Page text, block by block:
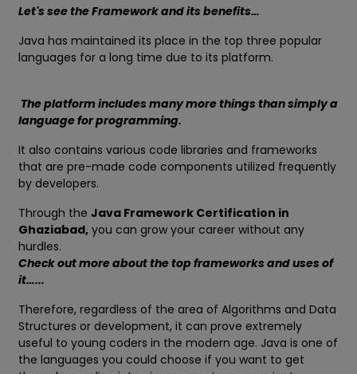
Let's see the Framework and its benefits…
Java has maintained its place in the top three popular
languages for a long time due to its platform.
The platform includes many more things than simply a
language for programming.
It also contains various code libraries and frameworks
that are pre-made code components utilized frequently
by developers.
Through the Java Framework Certification in
Ghaziabad, you can grow your career without any
hurdles.
Check out more about the top frameworks and uses of
it…...
Therefore, regardless of the area of Algorithms and Data
Structures or development, it can prove extremely
useful to young coders in the modern age. Java is one of
the languages you could choose if you want to get